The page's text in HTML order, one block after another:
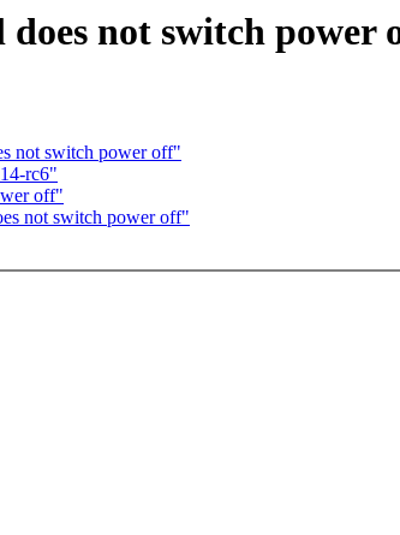
not switch power
not switch power off"
rc6"
off"
not switch power off"